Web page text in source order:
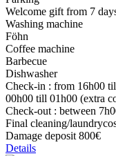
Welcome gift from 7
Washing machine
Föhn
Coffee machine
Barbecue
Dishwasher
Check-in : from 16h00
00h00 till 01h00 (extra
Check-out : between
Final cleaning/
Damage deposit 800€
Details